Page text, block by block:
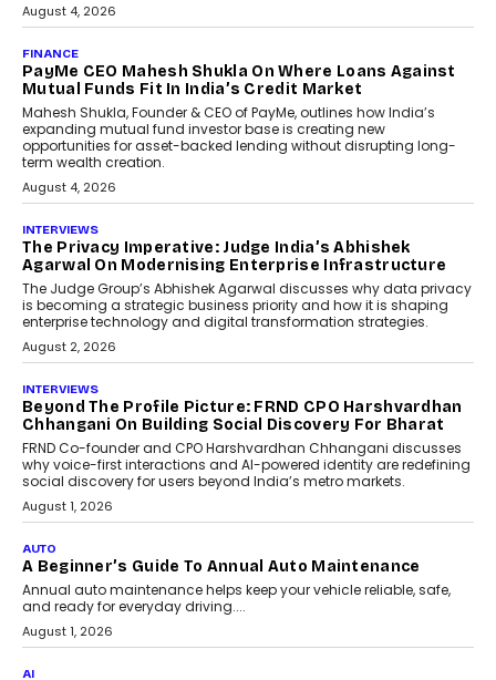
July 8, 2026
AI
How Generative AI Could
Reshape Airline Distribution
And Travel Retailing
Airline distribution is entering a new
phase. For decades, the industry has
relied on...
July 6, 2026
AI
How AI Is Quietly Turning
Interior Design Into A Predictive
Science
Predictive science uses historical data,
behavioral trends, simulations, and
machine learning models to predict...
AI
AI That Serves: Impact AI
Foundry’s Arjun Balaji On
Making Artificial Intelligence
Accessible For Nonprofits
Speaking with TechGraph, Arjun Balaji,
Co-Founder and Programme Director of
Impact AI Foundry, discussed...
July 7, 2026
AI
How AI Is Building India’s Next-
Generation Emergency Mobility
Infrastructure